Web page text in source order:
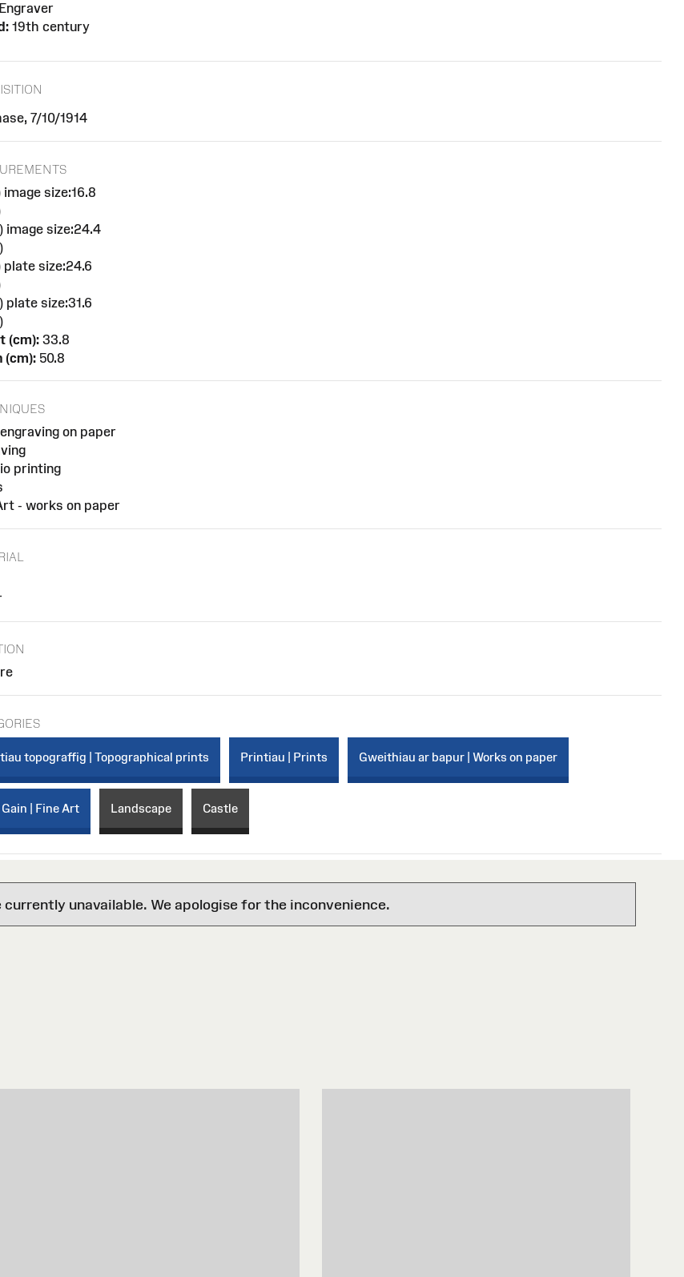
19th century
7/10/1914
image size:16.8
image size:24.4
plate size:24.6
plate size:31.6
(cm):33.8
(cm):50.8
on paper
printing
- works on paper
topograffig | Topographical prints Printiau | Prints Gweithiau ar bapur | Works on paper
| Fine Art Landscape Castle
unavailable. We apologise for the inconvenience.